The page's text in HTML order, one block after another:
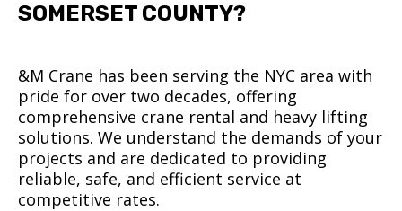
SOMERSET COUNTY?
&M Crane has been serving the NYC area with
pride for over two decades, offering
comprehensive crane rental and heavy lifting
solutions. We understand the demands of your
projects and are dedicated to providing
reliable, safe, and efficient service at
competitive rates.